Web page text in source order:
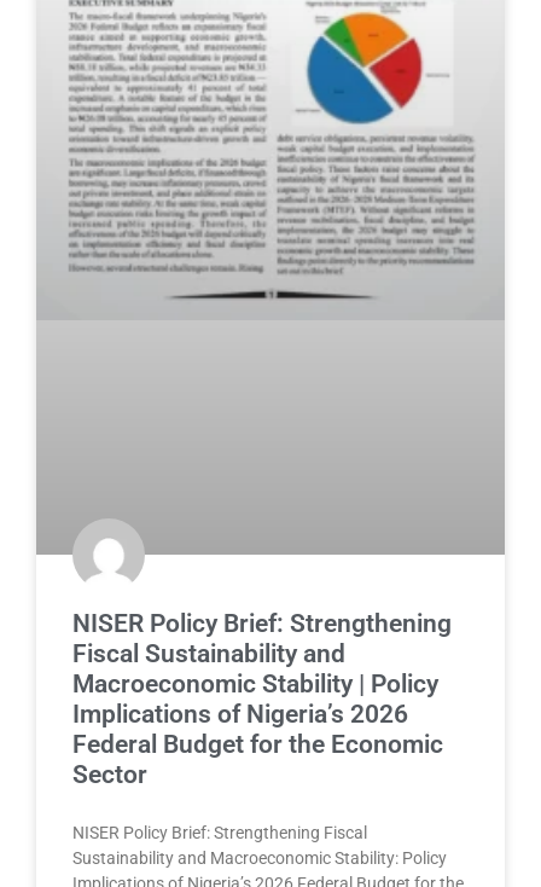
NISER Policy Brief: Strengthening
Fiscal Sustainability and
Macroeconomic Stability | Policy
Implications of Nigeria’s 2026
Federal Budget for the Economic
Sector
NISER Policy Brief: Strengthening Fiscal
Sustainability and Macroeconomic Stability: Policy
Implications of Nigeria’s 2026 Federal Budget for the